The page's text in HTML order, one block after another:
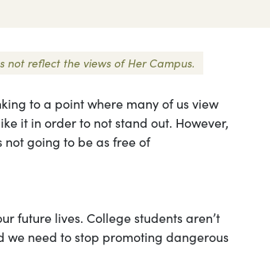
reflect the views of Her Campus.
to a point where many of us view
it in order to not stand out. However,
going to be as free of
future lives. College students aren’t
we need to stop promoting dangerous